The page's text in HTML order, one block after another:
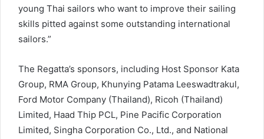
young Thai sailors who want to improve their sailing
skills pitted against some outstanding international
sailors.”
The Regatta’s sponsors, including Host Sponsor Kata
Group, RMA Group, Khunying Patama Leeswadtrakul,
Ford Motor Company (Thailand), Ricoh (Thailand)
Limited, Haad Thip PCL, Pine Pacific Corporation
Limited, Singha Corporation Co., Ltd., and National